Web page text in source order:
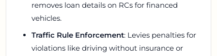
removes loan details on RCs for financed
vehicles.
Traffic Rule Enforcement: Levies penalties for
violations like driving without insurance or